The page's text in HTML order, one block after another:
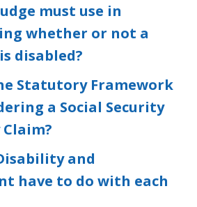
must use in
whether or not a
disabled?
Statutory Framework
a Social Security
and
have to do with each